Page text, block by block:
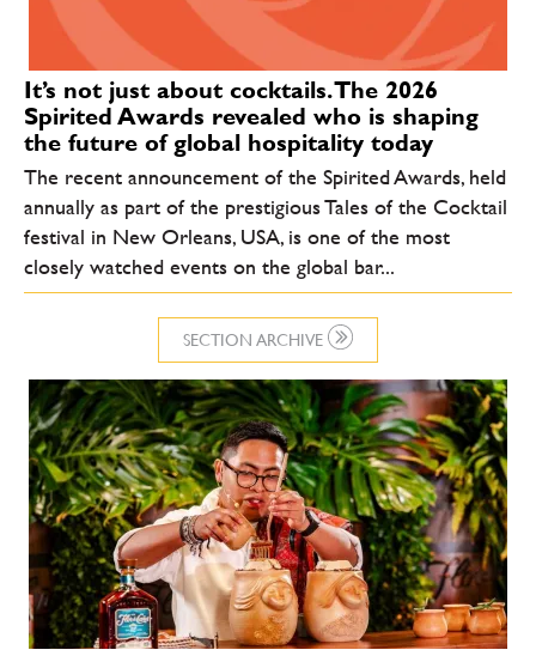
SECTION ARCHIVE
It’s not just about cocktails. The 2026
Spirited Awards revealed who is shaping
the future of global hospitality today
The recent announcement of the Spirited Awards, held
annually as part of the prestigious Tales of the Cocktail
festival in New Orleans, USA, is one of the most
closely watched events on the global bar...